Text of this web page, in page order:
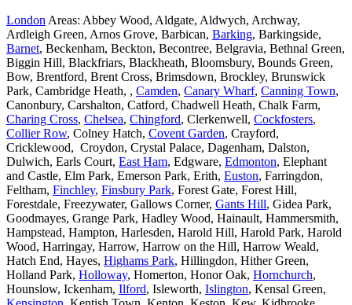
London Areas: Abbey Wood, Aldgate, Aldwych, Archway,
Ardleigh Green, Arnos Grove, Barbican, Barking, Barkingside,
Barnet, Beckenham, Beckton, Becontree, Belgravia, Bethnal Green,
Biggin Hill, Blackfriars, Blackheath, Bloomsbury, Bounds Green,
Bow, Brentford, Brent Cross, Brimsdown, Brockley, Brunswick
Park, Cambridge Heath, , Camden, Canary Wharf, Canning Town,
Canonbury, Carshalton, Catford, Chadwell Heath, Chalk Farm,
Charing Cross, Chelsea, Chingford, Clerkenwell, Cockfosters,
Collier Row, Colney Hatch, Covent Garden, Crayford,
Cricklewood, Croydon, Crystal Palace, Dagenham, Dalston,
Dulwich, Earls Court, East Ham, Edgware, Edmonton, Elephant
and Castle, Elm Park, Emerson Park, Erith, Euston, Farringdon,
Feltham, Finchley, Finsbury Park, Forest Gate, Forest Hill,
Forestdale, Freezywater, Gallows Corner, Gants Hill, Gidea Park,
Goodmayes, Grange Park, Hadley Wood, Hainault, Hammersmith,
Hampstead, Hampton, Harlesden, Harold Hill, Harold Park, Harold
Wood, Harringay, Harrow, Harrow on the Hill, Harrow Weald,
Hatch End, Hayes, Highams Park, Hillingdon, Hither Green,
Holland Park, Holloway, Homerton, Honor Oak, Hornchurch,
Hounslow, Ickenham, Ilford, Isleworth, Islington, Kensal Green,